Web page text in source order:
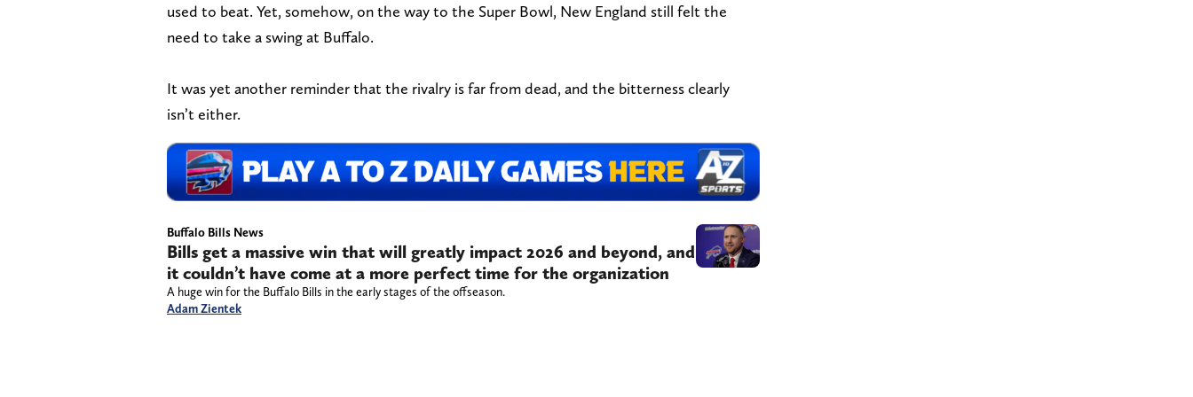
used to beat. Yet, somehow, on the way to the Super Bowl, New England still felt the
need to take a swing at Buffalo.
It was yet another reminder that the rivalry is far from dead, and the bitterness clearly
isn’t either.
Buffalo Bills News
Bills get a massive win that will greatly impact 2026 and beyond, and
it couldn’t have come at a more perfect time for the organization
A huge win for the Buffalo Bills in the early stages of the offseason.
Adam Zientek